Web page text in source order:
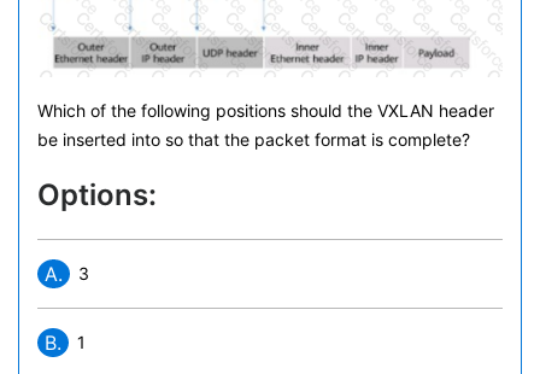
Which of the following positions should the VXLAN header
be inserted into so that the packet format is complete?
Options:
A. 3
B. 1